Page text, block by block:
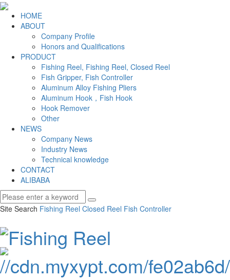
HOME
ABOUT
Company Profile
Honors and Qualifications
PRODUCT
Fishing Reel, Fishing Reel, Closed Reel
Fish Gripper, Fish Controller
Aluminum Alloy Fishing Pliers
Aluminum Hook，Fish Hook
Hook Remover
Other
NEWS
Company News
Industry News
Technical knowledge
CONTACT
ALIBABA
Site Search Fishing Reel Closed Reel Fish Controller